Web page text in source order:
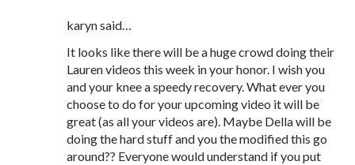
karyn said…
It looks like there will be a huge crowd doing their
Lauren videos this week in your honor. I wish you
and your knee a speedy recovery. What ever you
choose to do for your upcoming video it will be
great (as all your videos are). Maybe Della will be
doing the hard stuff and you the modified this go
around?? Everyone would understand if you put